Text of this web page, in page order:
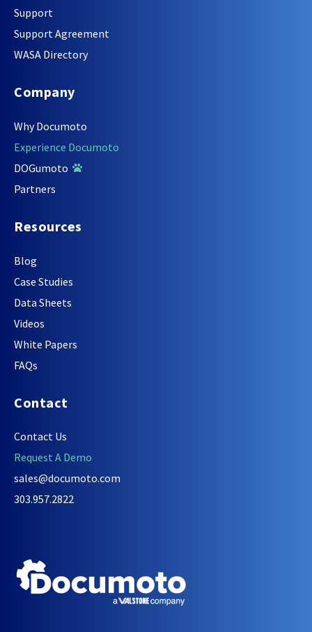
Support
Support Agreement
WASA Directory
Company
Why Documoto
Experience Documoto
DOGumoto
Partners
Resources
Blog
Case Studies
Data Sheets
Videos
White Papers
FAQs
Contact
Contact Us
Request A Demo
sales@documoto.com
303.957.2822